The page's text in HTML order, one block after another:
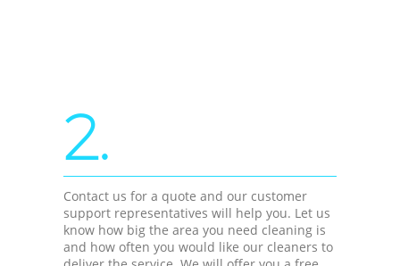
2.
Contact us for a quote and our customer
support representatives will help you. Let us
know how big the area you need cleaning is
and how often you would like our cleaners to